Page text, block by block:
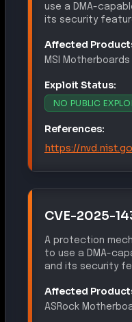
use a DMA-
its security
Affected
MSI Motherboards
Exploit Status:
NO PUBLIC
References:
https://
CVE-2025-
A protection
to use a DMA-
and its security
Affected
ASRock